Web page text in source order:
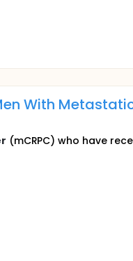
With
(mCRPC) who have